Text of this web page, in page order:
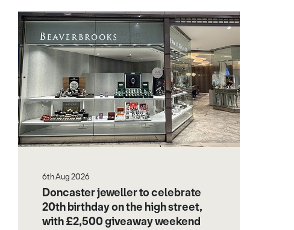
6th Aug 2026
Doncaster jeweller to celebrate
20th birthday on the high street,
with £2,500 giveaway weekend